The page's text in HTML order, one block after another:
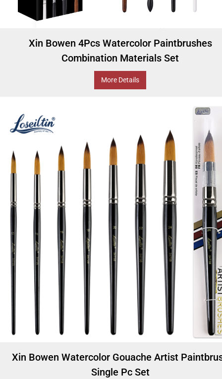
Xin Bowen 4Pcs Watercolor Paintbrushes
Combination Materials Set
More Details
Xin Bowen Watercolor Gouache Artist
Single Pc Set